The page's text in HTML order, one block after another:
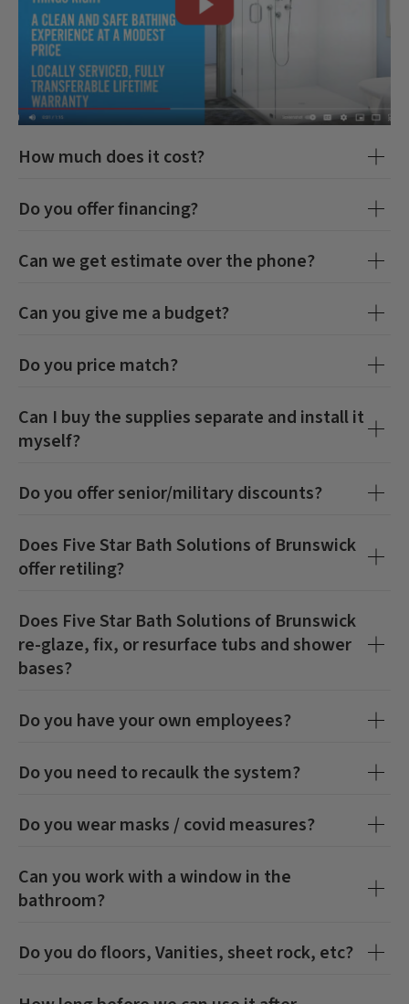
How much does it cost?
Do you offer financing?
Can we get estimate over the phone?
Can you give me a budget?
Do you price match?
Can I buy the supplies separate and install it
myself?
Do you offer senior/military discounts?
Does Five Star Bath Solutions of Brunswick
offer retiling?
Does Five Star Bath Solutions of Brunswick
re-glaze, fix, or resurface tubs and shower
bases?
Do you have your own employees?
Do you need to recaulk the system?
Do you wear masks / covid measures?
Can you work with a window in the
bathroom?
Do you do floors, Vanities, sheet rock, etc?